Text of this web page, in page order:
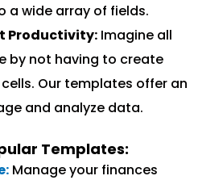
wide array of fields.
Productivity: Imagine all
by not having to create
Our templates offer an
and analyze data.
Templates:
Manage your finances